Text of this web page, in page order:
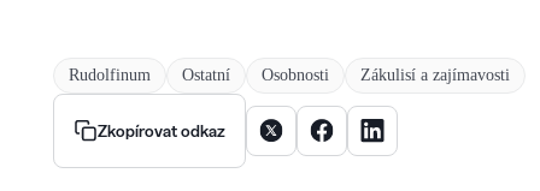
Rudolfinum Ostatní Osobnosti Zákulisí a zajímavosti
Zkopírovat odkaz Sdílet článek na X
Sdílet článek na Facebooku
Sdílet článek na